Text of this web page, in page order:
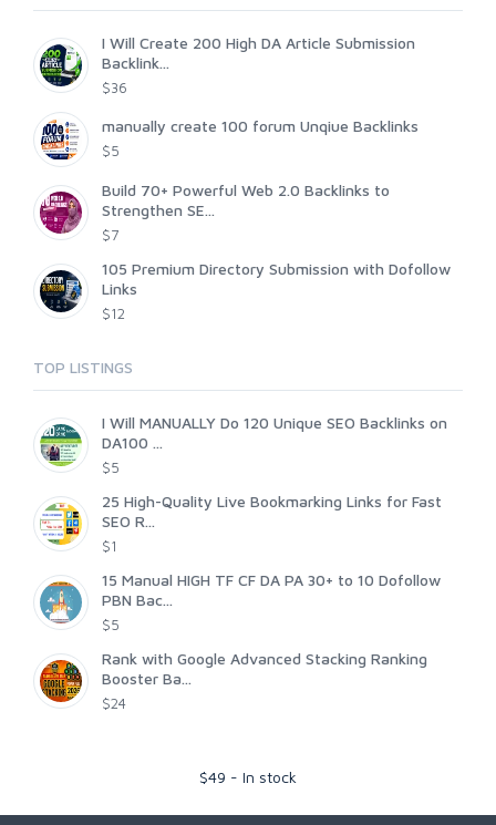
I Will Create 200 High DA Article Submission
Backlink...
$36
manually create 100 forum Unqiue Backlinks
$5
Build 70+ Powerful Web 2.0 Backlinks to
Strengthen SE...
$7
105 Premium Directory Submission with Dofollow
Links
$12
TOP LISTINGS
I Will MANUALLY Do 120 Unique SEO Backlinks on
DA100 ...
$5
25 High-Quality Live Bookmarking Links for Fast
SEO R...
$1
15 Manual HIGH TF CF DA PA 30+ to 10 Dofollow
PBN Bac...
$5
Rank with Google Advanced Stacking Ranking
Booster Ba...
$24
$49 - In stock